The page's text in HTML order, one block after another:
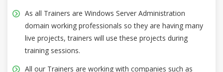
As all Trainers are Windows Server Administration
domain working professionals so they are having many
live projects, trainers will use these projects during
training sessions.
All our Trainers are working with companies such as